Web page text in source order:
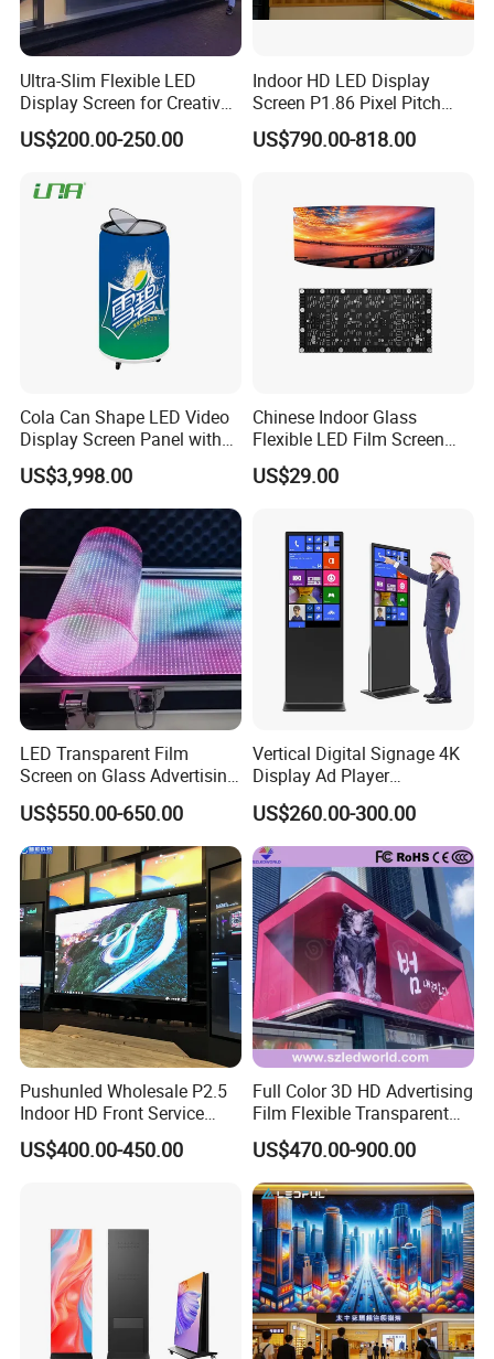
Ultra-Slim Flexible LED
Display Screen for Creative
Installations Transparent
LED Video Screen Glass
US$200.00-250.00
Indoor HD LED Display
Screen P1.86 Pixel Pitch
LED TV for Coffee Shope
US$790.00-818.00
Cola Can Shape LED Video
Display Screen Panel with
Refrigerator for Drink
Advertising
US$3,998.00
Chinese Indoor Glass
Flexible LED Film Screen
Advertising Digital Soft
Video Wall LED Display for
US$29.00
LED Transparent Film
Screen on Glass Advertising
See-Through Video Wall
US$550.00-650.00
Vertical Digital Signage 4K
Display Ad Player
Advertising Media Player
US$260.00-300.00
Pushunled Wholesale P2.5
Indoor HD Front Service
Advertising Video Wall
Indoor LED Display Screen
US$400.00-450.00
Full Color 3D HD Advertising
Film Flexible Transparent
Video Wall Stage Taxi Street
Big Indoor Giant Car Display
Outdoor LED Screen Panel
P2 Concerts P5 Event
US$470.00-900.00